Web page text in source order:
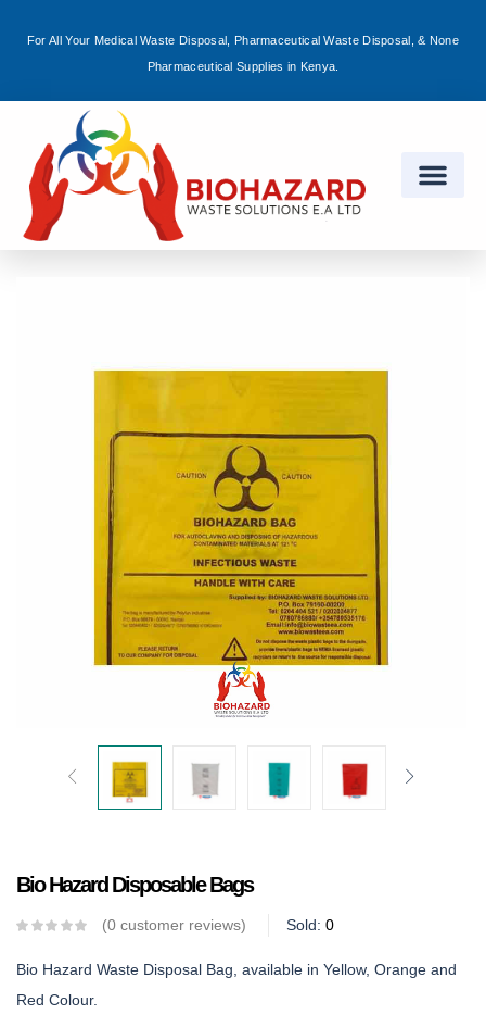
For All Your Medical Waste Disposal, Pharmaceutical Waste Disposal, & None
Pharmaceutical Supplies in Kenya.
Bio Hazard Disposable Bags
0 customer reviews Sold: 0
Bio Hazard Waste Disposal Bag, available in Yellow, Orange and
Red Colour.
Sign in
Remember me Lost password?
Log in